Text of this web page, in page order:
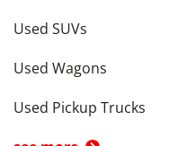
Used SUVs
Used Wagons
Used Pickup Trucks